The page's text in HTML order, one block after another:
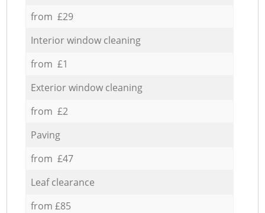
from £29
Interior window cleaning
from £1
Exterior window cleaning
from £2
Paving
from £47
Leaf clearance
from £85